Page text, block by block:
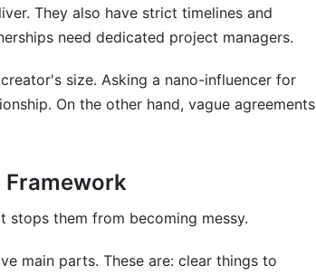
They also have strict timelines and
need dedicated project managers.
size. Asking a nano-influencer for
On the other hand, vague agreements
stops them from becoming messy.
main parts. These are: clear things to